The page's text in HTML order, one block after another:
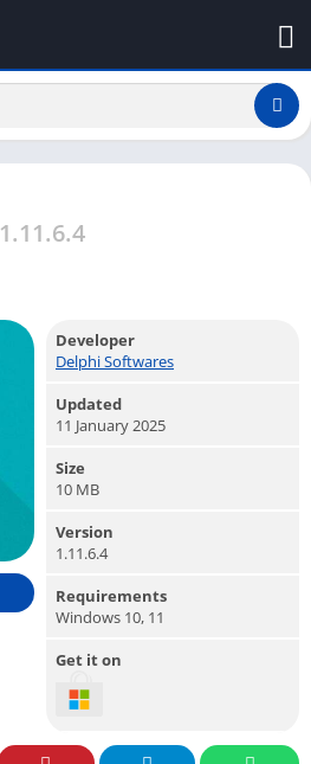
1.11.6.4
Developer
Delphi Softwares
Updated
11 January 2025
Size
10 MB
Version
1.11.6.4
Requirements
Windows 10, 11
Get it on